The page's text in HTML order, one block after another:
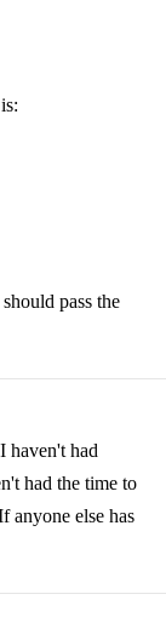
pass the
haven't had
had the time to
else has